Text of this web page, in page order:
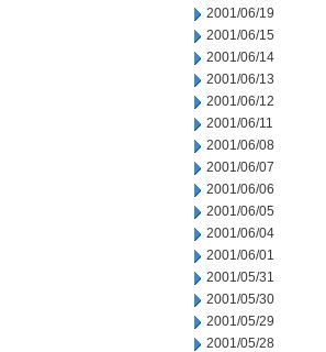
2001/06/19
2001/06/15
2001/06/14
2001/06/13
2001/06/12
2001/06/11
2001/06/08
2001/06/07
2001/06/06
2001/06/05
2001/06/04
2001/06/01
2001/05/31
2001/05/30
2001/05/29
2001/05/28